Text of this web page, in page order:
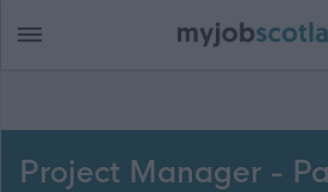
Project Manager -